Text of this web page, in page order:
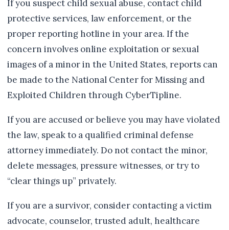
If you suspect child sexual abuse, contact child
protective services, law enforcement, or the
proper reporting hotline in your area. If the
concern involves online exploitation or sexual
images of a minor in the United States, reports can
be made to the National Center for Missing and
Exploited Children through CyberTipline.
If you are accused or believe you may have violated
the law, speak to a qualified criminal defense
attorney immediately. Do not contact the minor,
delete messages, pressure witnesses, or try to
“clear things up” privately.
If you are a survivor, consider contacting a victim
advocate, counselor, trusted adult, healthcare